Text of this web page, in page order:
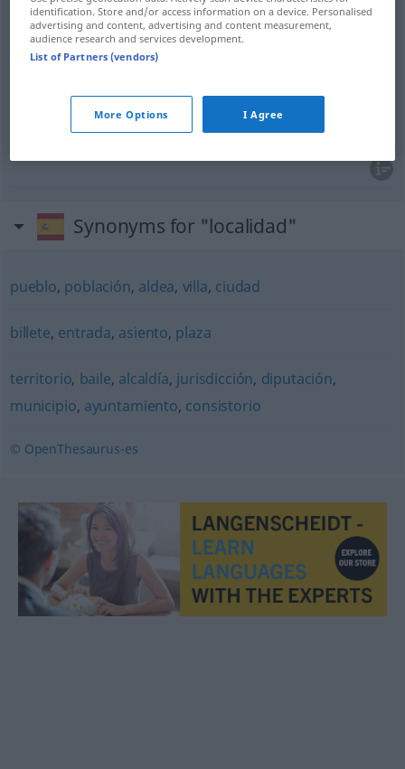
Ortm localidad(≈ población)
Eintrittskartef localidad TEAT
Synonyms for "localidad"
pueblo, población, aldea, villa, ciudad
billete, entrada, asiento, plaza
territorio, baile, alcaldía, jurisdicción, diputación,
municipio, ayuntamiento, consistorio
© OpenThesaurus-es
identification. Store and/or access information on a device. Personalised
advertising and content, advertising and content measurement,
audience research and services development.
List of Partners (vendors)
More Options I Agree